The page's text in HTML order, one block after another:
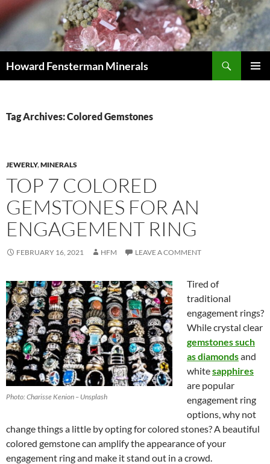
Howard Fensterman Minerals
Tag Archives: Colored Gemstones
JEWERLY,MINERALS
TOP 7 COLORED
GEMSTONES FOR AN
ENGAGEMENT RING
FEBRUARY 16, 2021 HFM LEAVE A COMMENT
Photo: Charisse Kenion – Unsplash
Tired of
traditional
engagement rings?
While crystal clear
gemstones such
as diamondsand
whitesapphires
are popular
engagement ring
options, why not
change things a little by opting for colored stones? A beautiful
colored gemstone can amplify the appearance of your
engagement ring and make it stand out in a crowd.